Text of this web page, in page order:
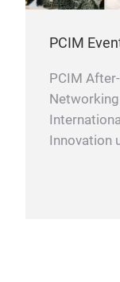
PCIM
PCIM
Innovation